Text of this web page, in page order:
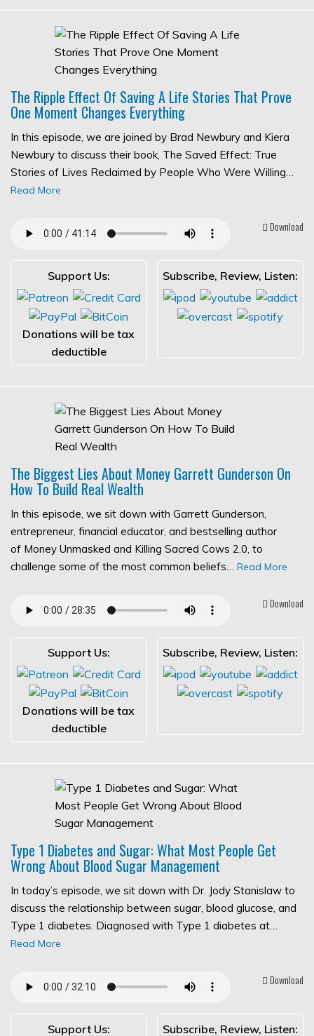
The Ripple Effect Of Saving A Life Stories That Prove
One Moment Changes Everything
In this episode, we are joined by Brad Newbury and Kiera
Newbury to discuss their book, The Saved Effect: True
Stories of Lives Reclaimed by People Who Were Willing…
Read More
Download
Support Us:
Donations will be tax
deductible
Subscribe, Review, Listen:
The Biggest Lies About Money Garrett Gunderson On
How To Build Real Wealth
In this episode, we sit down with Garrett Gunderson,
entrepreneur, financial educator, and bestselling author
of Money Unmasked and Killing Sacred Cows 2.0, to
challenge some of the most common beliefs… Read More
Download
Support Us:
Donations will be tax
deductible
Subscribe, Review, Listen:
Type 1 Diabetes and Sugar: What Most People Get
Wrong About Blood Sugar Management
In today’s episode, we sit down with Dr. Jody Stanislaw to
discuss the relationship between sugar, blood glucose, and
Type 1 diabetes. Diagnosed with Type 1 diabetes at…
Read More
Download
Support Us: Subscribe, Review, Listen: